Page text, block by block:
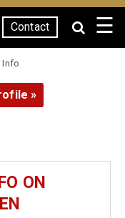
Contact ☰
Info
»
ON